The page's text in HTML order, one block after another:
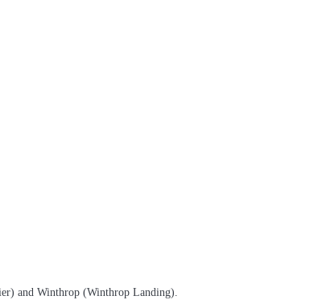
and Winthrop (Winthrop Landing).